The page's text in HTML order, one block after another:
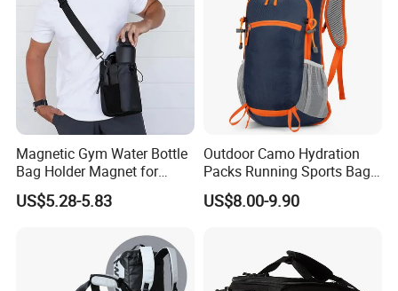
Magnetic Gym Water Bottle
Bag Holder Magnet for
Unisex Sports Fitness Bag
US$5.28-5.83
Outdoor Camo Hydration
Packs Running Sports Bag
Bladder Water Bag
US$8.00-9.90